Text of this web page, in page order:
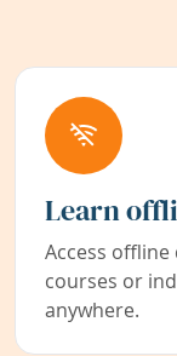
Learn
Access
courses or
anywhere.